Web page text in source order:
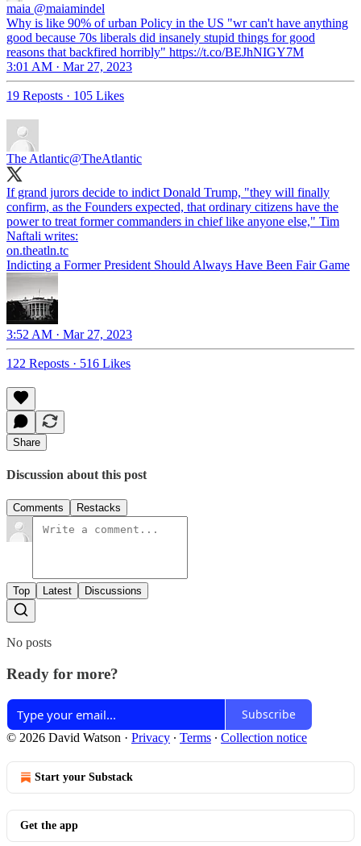
maia @maiamindel
Why is like 90% of urban Policy in the US "wr can't have anything
good because 70s liberals did insanely stupid things for good
reasons that backfired horribly" https://t.co/BEJhNIGY7M
3:01 AM · Mar 27, 2023
19 Reposts · 105 Likes
The Atlantic@TheAtlantic
If grand jurors decide to indict Donald Trump, "they will finally
confirm, as the Founders expected, that ordinary citizens have the
power to treat former commanders in chief like anyone else," Tim
Naftali writes:
on.theatln.tc
Indicting a Former President Should Always Have Been Fair Game
3:52 AM · Mar 27, 2023
122 Reposts · 516 Likes
Share
Discussion about this post
Comments Restacks
Top Latest Discussions
No posts
Ready for more?
Subscribe
© 2026 David Watson · Privacy ∙ Terms ∙ Collection notice
Start your Substack
Get the app